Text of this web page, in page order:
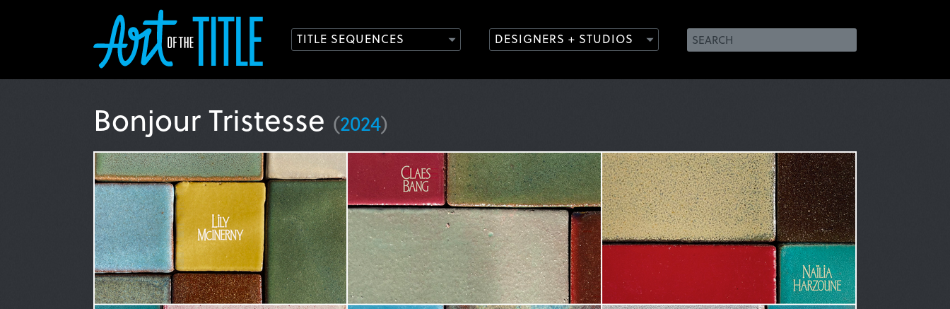
TITLE SEQUENCES DESIGNERS + STUDIOS
Bonjour Tristesse (2024)